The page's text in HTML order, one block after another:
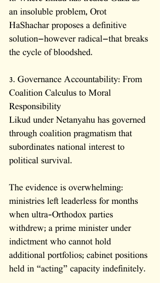
an insoluble problem, Orot
HaShachar proposes a definitive
solution—however radical—that breaks
the cycle of bloodshed.
3. Governance Accountability: From
Coalition Calculus to Moral
Responsibility
Likud under Netanyahu has governed
through coalition pragmatism that
subordinates national interest to
political survival.
The evidence is overwhelming:
ministries left leaderless for months
when ultra-Orthodox parties
withdrew; a prime minister under
indictment who cannot hold
additional portfolios; cabinet positions
held in “acting” capacity indefinitely.